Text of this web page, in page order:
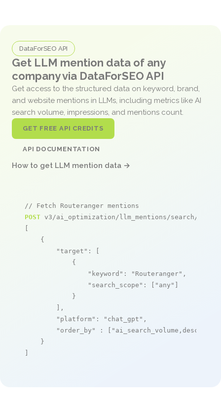
DataForSEO API
Get LLM mention data of any
company via DataForSEO API
Get access to the structured data on keyword, brand,
and website mentions in LLMs, including metrics like AI
search volume, impressions, and mentions count.
GET FREE API CREDITS
API DOCUMENTATION
How to get LLM mention data →
// Fetch Routeranger mentions
POST v3/ai_optimization/llm_mentions/search/live
[
    {
"target" : [
            {
"keyword" : "Routeranger" ,
"search_scope" : [ "any" ]
            }
        ],
"platform" : "chat_gpt" ,
"order_by"
: [ "ai_search_volume,desc"
    }
]